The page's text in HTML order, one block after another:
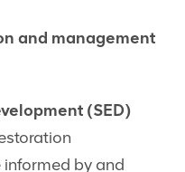
and management
(SED)
by and